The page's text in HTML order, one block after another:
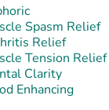
Spasm Relief
Relief
Tension Relief
Clarity
Enhancing